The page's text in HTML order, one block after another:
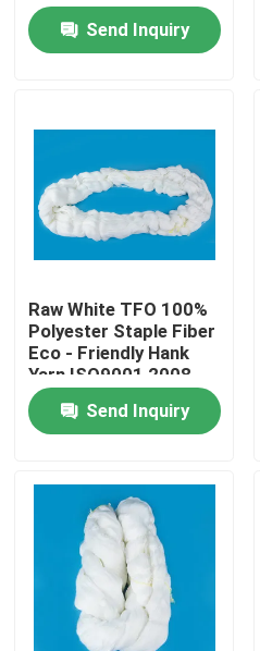
Home
Products
Spun Polyester Thread
Hank Yarn
Silicone Oil
Dyed Polyester Yarn
Polyester Sewing Thread
Sewing Machine
ThreadsSend Inquiry
Raw White TFO 100%
Polyester Staple Fiber
Eco - Friendly Hank
Yarn ISO9001 2008
Send Inquiry